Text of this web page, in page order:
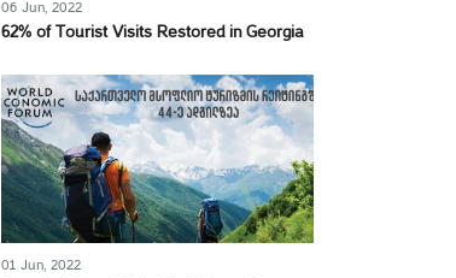
06 Jun, 2022
62% of Tourist Visits Restored in Georgia
01 Jun, 2022